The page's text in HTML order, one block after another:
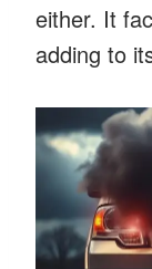
either. It
adding to